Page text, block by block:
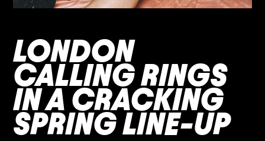
LONDON
CALLING RINGS
IN A CRACKING
SPRING LINE-UP